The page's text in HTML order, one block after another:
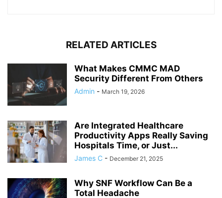
RELATED ARTICLES
What Makes CMMC MAD
Security Different From Others
Admin - March 19, 2026
Are Integrated Healthcare
Productivity Apps Really Saving
Hospitals Time, or Just...
James C - December 21, 2025
Why SNF Workflow Can Be a
Total Headache